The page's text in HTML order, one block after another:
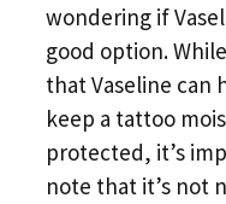
wondering if
good option.
that Vaseline can
keep a tattoo
protected, it’s
note that it’s not